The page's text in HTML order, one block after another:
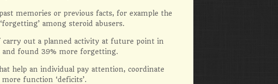
memories or previous facts, for example the
among steroid abusers.
carry out a planned activity at future point in
found 39% more forgetting.
help an individual pay attention, coordinate
function ‘deficits’.